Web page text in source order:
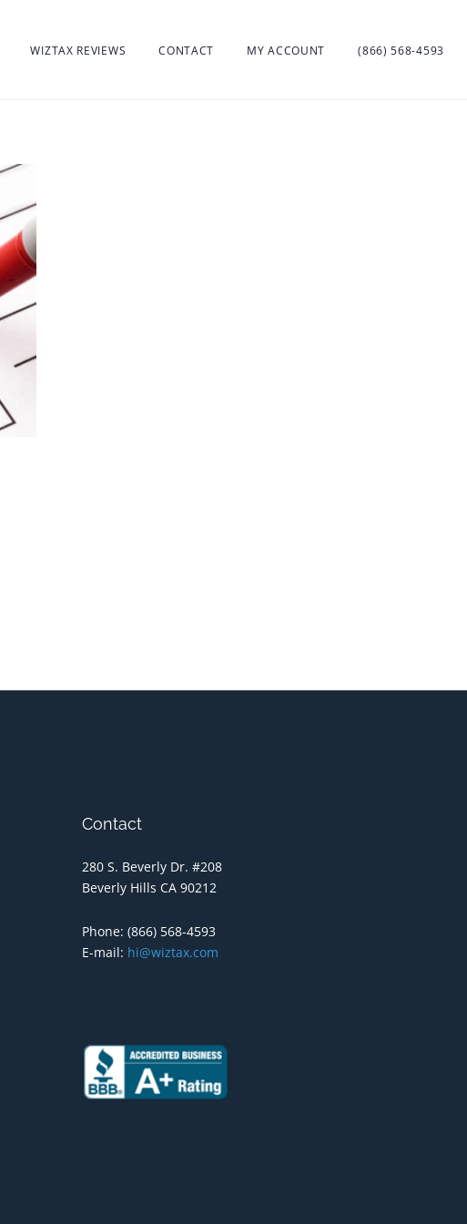
WIZTAX REVIEWS CONTACT MY ACCOUNT (866) 568-4593
Contact
280 S. Beverly Dr. #208
Beverly Hills CA 90212
Phone: (866) 568-4593
E-mail: hi@wiztax.com